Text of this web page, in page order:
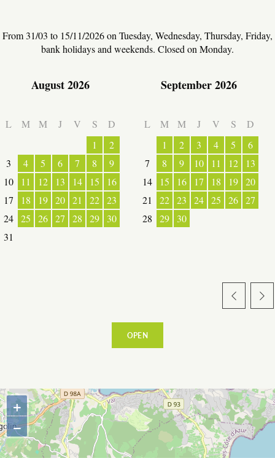
VILLAGE
ESPACE PRESSE
From 31/03 to 15/11/2026 on Tuesday, Wednesday, Thursday, Friday,
bank holidays and weekends. Closed on Monday.
August 2026
L M M J V S
D
1
2
3
4 5 6 7 8
9
10
11 12 13 14 15
16
17
18 19 20 21 22 23
24 25 26 27 28 29
30
31
September 2026
L M M J V S
D
1
2 3 4 5
6
7
8 9 10 11 12
13
14
15 16 17 18 19 20
21
22 23 24 25 26 27
28
29 30
OPEN
+
−